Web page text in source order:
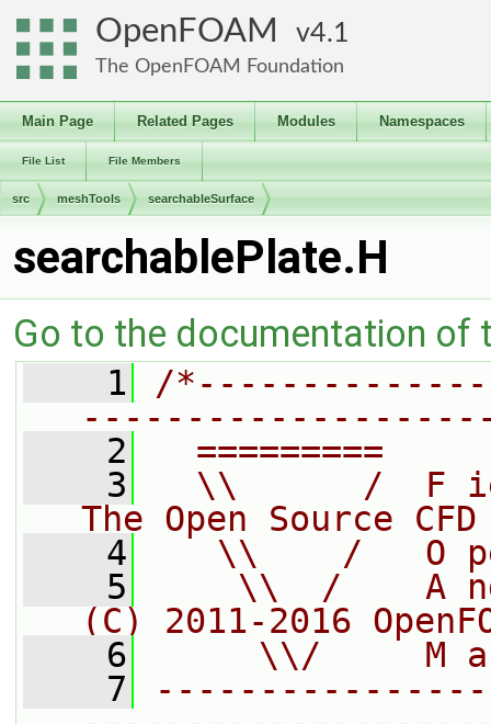
OpenFOAM 4.1
The OpenFOAM Foundation
Main Page Related Pages Modules Namespaces
File List File Members
src meshTools searchableSurface
searchablePlate.H
Go to the documentation of
    1
/
    2
=========
    3
\\      /  F
The Open Source
    4
\\    /   O
    5
\\  /    A
(C) 2011-2016
    6
\\/     M
    7